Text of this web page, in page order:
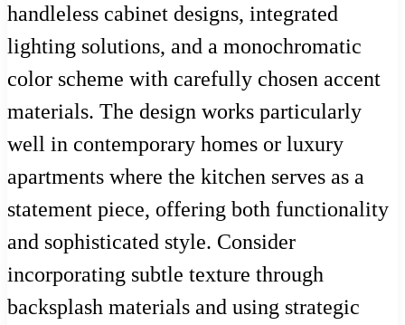
handleless cabinet designs, integrated
lighting solutions, and a monochromatic
color scheme with carefully chosen accent
materials. The design works particularly
well in contemporary homes or luxury
apartments where the kitchen serves as a
statement piece, offering both functionality
and sophisticated style. Consider
incorporating subtle texture through
backsplash materials and using strategic